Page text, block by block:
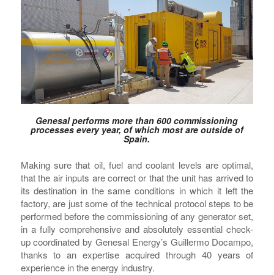
Genesal performs more than 600 commissioning
processes every year, of which most are outside of
Spain.
Making sure that oil, fuel and coolant levels are optimal,
that the air inputs are correct or that the unit has arrived to
its destination in the same conditions in which it left the
factory, are just some of the technical protocol steps to be
performed before the commissioning of any generator set,
in a fully comprehensive and absolutely essential check-
up coordinated by Genesal Energy’s Guillermo Docampo,
thanks to an expertise acquired through 40 years of
experience in the energy industry.